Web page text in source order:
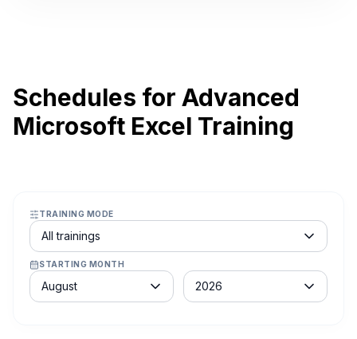
Schedules for Advanced
Microsoft Excel Training
TRAINING MODE
Course schedule filter
All trainings
STARTING MONTH
Month
August
Year
2026